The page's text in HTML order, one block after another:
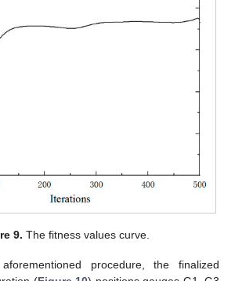
9. The fitness values curve.
procedure, the finalized